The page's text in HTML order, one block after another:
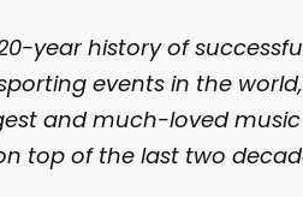
year history of
events in the
and much-loved
top of the last two